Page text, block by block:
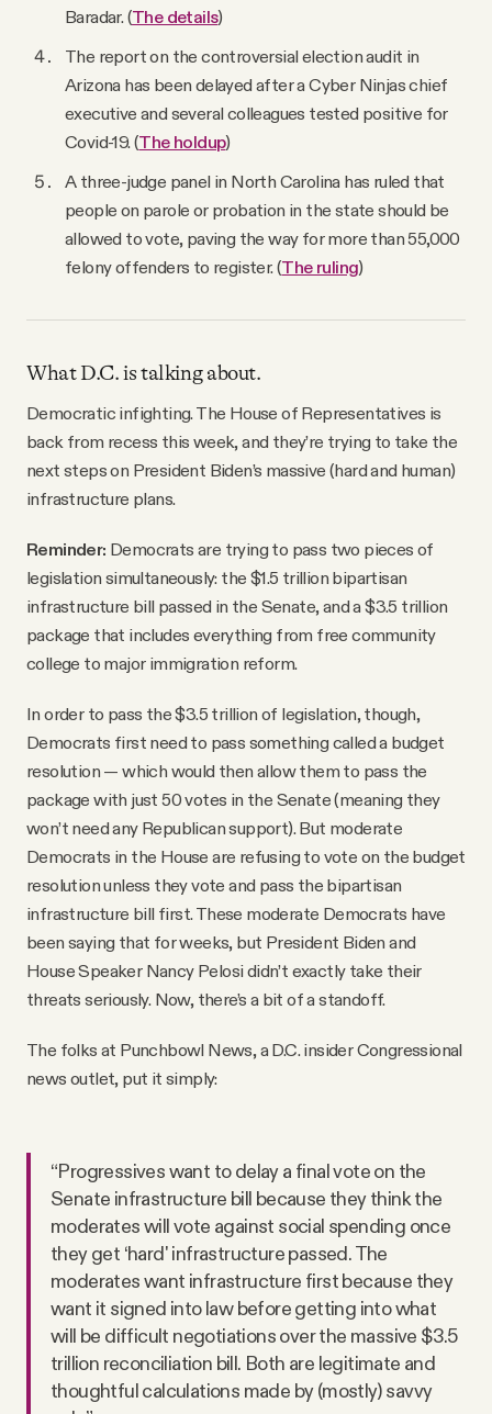
Baradar. (The details)
The report on the controversial election audit in
Arizona has been delayed after a Cyber Ninjas chief
executive and several colleagues tested positive for
Covid-19. (The holdup)
A three-judge panel in North Carolina has ruled that
people on parole or probation in the state should be
allowed to vote, paving the way for more than 55,000
felony offenders to register. (The ruling)
What D.C. is talking about.
Democratic infighting. The House of Representatives is
back from recess this week, and they’re trying to take the
next steps on President Biden’s massive (hard and human)
infrastructure plans.
Reminder: Democrats are trying to pass two pieces of
legislation simultaneously: the $1.5 trillion bipartisan
infrastructure bill passed in the Senate, and a $3.5 trillion
package that includes everything from free community
college to major immigration reform.
In order to pass the $3.5 trillion of legislation, though,
Democrats first need to pass something called a budget
resolution — which would then allow them to pass the
package with just 50 votes in the Senate (meaning they
won’t need any Republican support). But moderate
Democrats in the House are refusing to vote on the budget
resolution unless they vote and pass the bipartisan
infrastructure bill first. These moderate Democrats have
been saying that for weeks, but President Biden and
House Speaker Nancy Pelosi didn’t exactly take their
threats seriously. Now, there’s a bit of a standoff.
The folks at Punchbowl News, a D.C. insider Congressional
news outlet, put it simply:
“Progressives want to delay a final vote on the
Senate infrastructure bill because they think the
moderates will vote against social spending once
they get ‘hard' infrastructure passed. The
moderates want infrastructure first because they
want it signed into law before getting into what
will be difficult negotiations over the massive $3.5
trillion reconciliation bill. Both are legitimate and
thoughtful calculations made by (mostly) savvy